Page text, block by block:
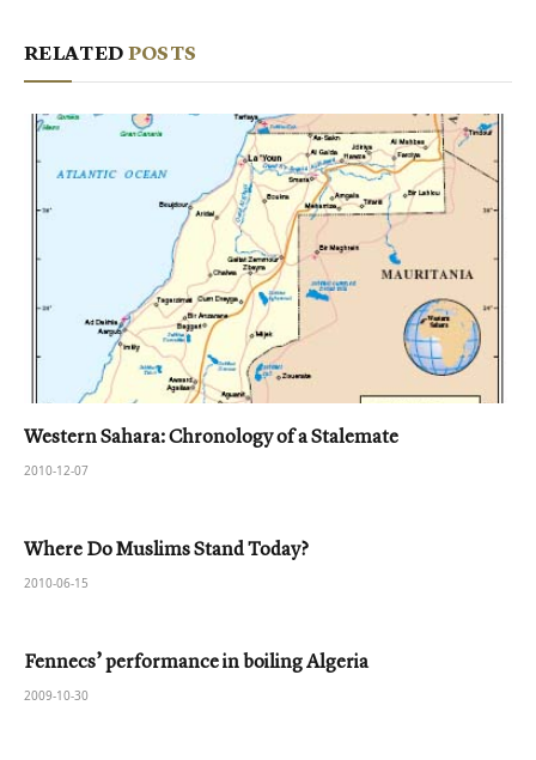
RELATEDPOSTS
Western Sahara: Chronology of a Stalemate
2010-12-07
Where Do Muslims Stand Today?
2010-06-15
Fennecs’ performance in boiling Algeria
2009-10-30